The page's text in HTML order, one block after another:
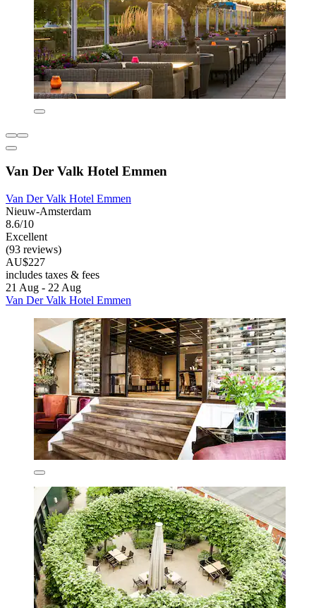
Van Der Valk Hotel Emmen
Van Der Valk Hotel Emmen
Nieuw-Amsterdam
8.6/10
Excellent
(93 reviews)
AU$227
includes taxes & fees
21 Aug - 22 Aug
Van Der Valk Hotel Emmen